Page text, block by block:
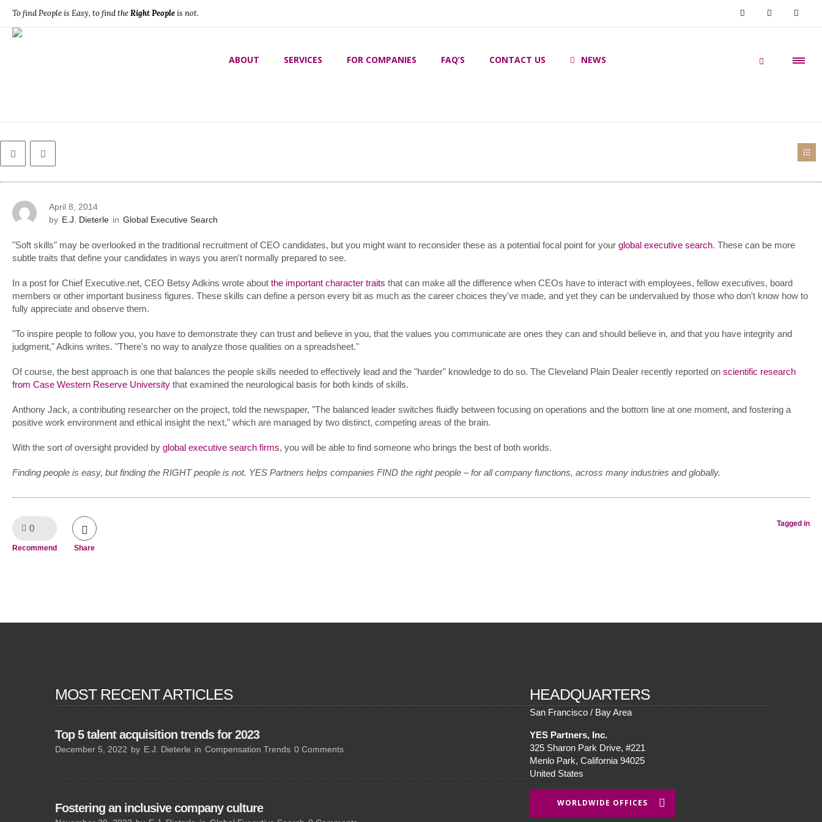
To find People is Easy, to find theRight Peopleis not.
ABOUT SERVICES FOR COMPANIES FAQ’S CONTACT US NEWS
April 8, 2014
by E.J. Dieterle in Global Executive Search
"Soft skills" may be overlooked in the traditional recruitment of CEO candidates, but you might want to reconsider these as a potential focal point for your global executive search. These can be more
subtle traits that define your candidates in ways you aren't normally prepared to see.
In a post for Chief Executive.net, CEO Betsy Adkins wrote about the important character traits that can make all the difference when CEOs have to interact with employees, fellow executives, board
members or other important business figures. These skills can define a person every bit as much as the career choices they've made, and yet they can be undervalued by those who don't know how to
fully appreciate and observe them.
"To inspire people to follow you, you have to demonstrate they can trust and believe in you, that the values you communicate are ones they can and should believe in, and that you have integrity and
judgment," Adkins writes. "There's no way to analyze those qualities on a spreadsheet."
Of course, the best approach is one that balances the people skills needed to effectively lead and the "harder" knowledge to do so. The Cleveland Plain Dealer recently reported on scientific research
from Case Western Reserve University that examined the neurological basis for both kinds of skills.
Anthony Jack, a contributing researcher on the project, told the newspaper, "The balanced leader switches fluidly between focusing on operations and the bottom line at one moment, and fostering a
positive work environment and ethical insight the next," which are managed by two distinct, competing areas of the brain.
With the sort of oversight provided by global executive search firms, you will be able to find someone who brings the best of both worlds.
Finding people is easy, but finding the RIGHT people is not. YES Partners helps companies FIND the right people – for all company functions, across many industries and globally.
0
Recommend Share
Tagged in
MOST RECENT ARTICLES
Top 5 talent acquisition trends for 2023
December 5, 2022 by E.J. Dieterle in Compensation Trends 0 Comments
Fostering an inclusive company culture
HEADQUARTERS
San Francisco / Bay Area
YES Partners, Inc.
325 Sharon Park Drive, #221
Menlo Park, California 94025
United States
WORLDWIDE OFFICES